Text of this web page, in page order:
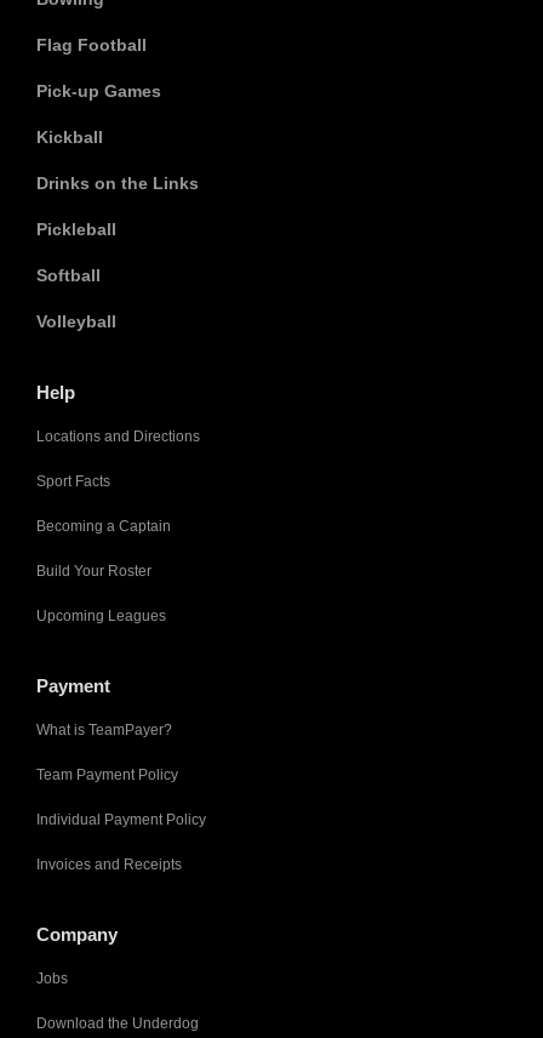
Flag Football
Pick-up Games
Kickball
Drinks on the Links
Pickleball
Softball
Volleyball
Help
Locations and Directions
Sport Facts
Becoming a Captain
Build Your Roster
Upcoming Leagues
Payment
What is TeamPayer?
Team Payment Policy
Individual Payment Policy
Invoices and Receipts
Company
Jobs
Download the Underdog